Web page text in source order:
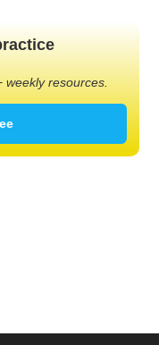
weekly resources.